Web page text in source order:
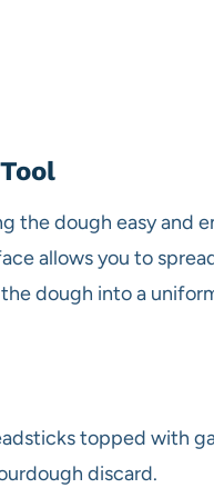
the dough easy and
allows you to
dough into a
topped with
discard.